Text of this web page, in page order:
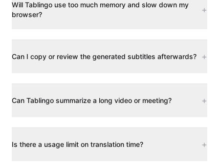
Will Tablingo use too much memory and slow down my
browser?
+
Can I copy or review the generated subtitles afterwards? +
Can Tablingo summarize a long video or meeting? +
Is there a usage limit on translation time? +